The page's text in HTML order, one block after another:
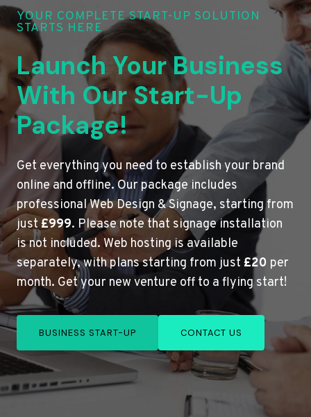
YOUR COMPLETE START-UP SOLUTION
STARTS HERE
Launch Your Business
With Our Start-Up
Package!
Get everything you need to establish your brand
online and offline. Our package includes
professional Web Design & Signage, starting from
just£999. Please note that signage installation
is not included. Web hosting is available
separately, with plans starting from just £20 per
month. Get your new venture off to a flying start!
BUSINESS START-UP CONTACT US